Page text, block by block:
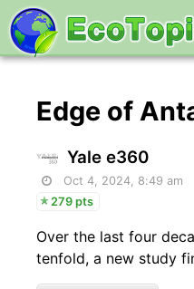
Edge of
Yale e360
Oct 4, 2024, 8:49 am
279 pts
Over the last four
tenfold, a new study